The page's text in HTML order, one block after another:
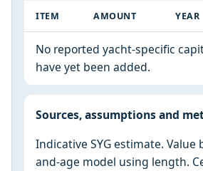
ITEM AMOUNT YEAR
No reported yacht-specific
have yet been added.
Sources, assumptions and
Indicative SYG estimate. Value
and-age model using length.